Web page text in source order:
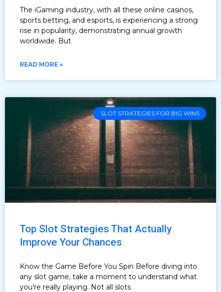
The iGaming industry, with all these online casinos,
sports betting, and esports, is experiencing a strong
rise in popularity, demonstrating annual growth
worldwide. But
READ MORE »
SLOT STRATEGIES FOR BIG WINS
Top Slot Strategies That Actually
Improve Your Chances
Know the Game Before You Spin Before diving into
any slot game, take a moment to understand what
you’re really playing. Not all slots